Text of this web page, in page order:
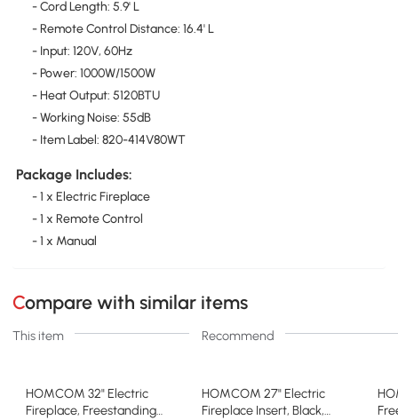
- Cord Length: 5.9' L
- Remote Control Distance: 16.4' L
- Input: 120V, 60Hz
- Power: 1000W/1500W
- Heat Output: 5120BTU
- Working Noise: 55dB
- Item Label: 820-414V80WT
Package Includes:
- 1 x Electric Fireplace
- 1 x Remote Control
- 1 x Manual
Compare with similar items
This item Recommend
HOMCOM 32" Electric
Fireplace, Freestanding
HOMCOM 27" Electric
Fireplace Insert, Black,